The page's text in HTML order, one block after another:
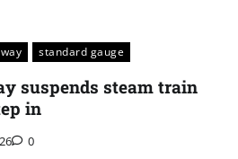
standard gauge
suspends steam train
in
0